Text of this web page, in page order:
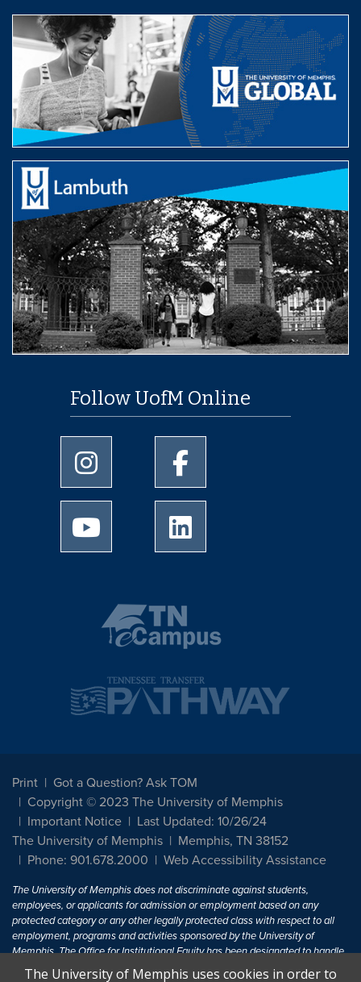
Follow UofM Online
University of Memphis Instagram page
University of Memphis
University of Memphis Youtube page
Print
Got a Question? Ask TOM
Copyright © 2023 The University of Memphis
Important Notice
Last Updated: 10/26/24
The University of Memphis
Memphis, TN 38152
Phone: 901.678.2000
Web Accessibility Assistance
The University of Memphis does not discriminate against students,
employees, or applicants for admission or employment based on any
protected category or any other legally protected class with respect to all
employment, programs and activities sponsored by the University of
Memphis. The Office for Institutional Equity has been designated to handle
inquiries regarding non-discrimination policies. For more information, visit
The University of Memphis uses cookies in order to